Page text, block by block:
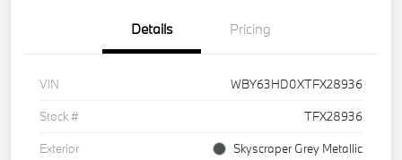
Details Pricing
VIN
WBY63HD0XTFX28936
Stock #
TFX28936
Exterior
Skyscraper Grey Metallic